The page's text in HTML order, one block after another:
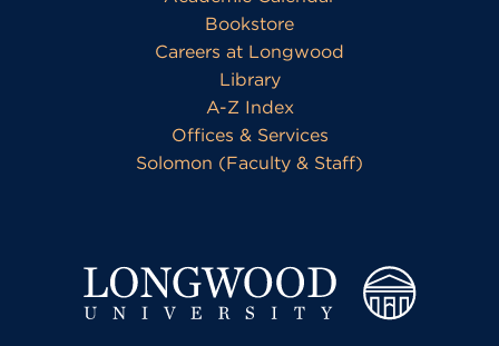
Bookstore
Careers at Longwood
Library
A-Z Index
Offices & Services
Solomon (Faculty & Staff)